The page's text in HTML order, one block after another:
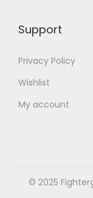
Support
Privacy Policy
Wishlist
My account
© 2025